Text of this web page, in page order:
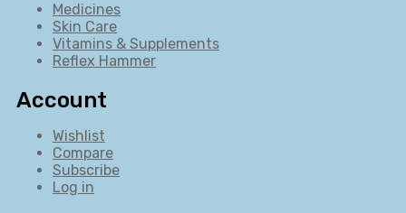
Medicines
Skin Care
Vitamins & Supplements
Reflex Hammer
Account
Wishlist
Compare
Subscribe
Log in